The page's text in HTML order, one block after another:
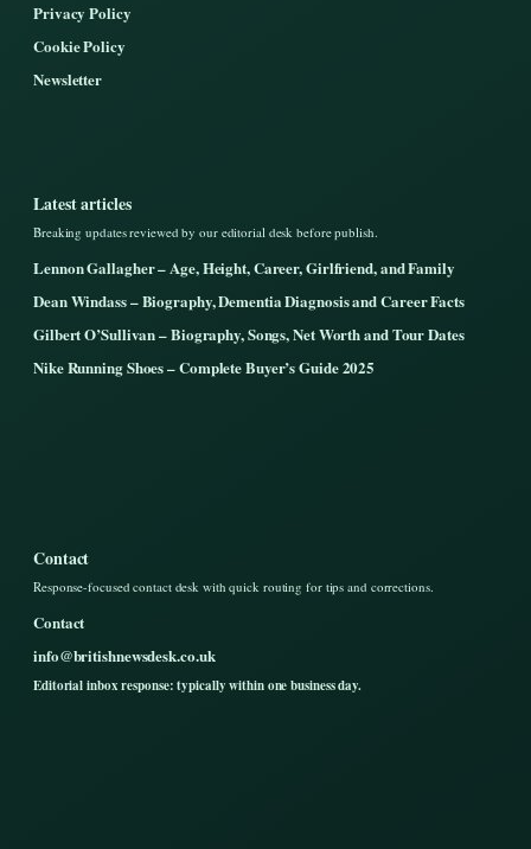
Privacy Policy
Cookie Policy
Newsletter
Latest articles
Breaking updates reviewed by our editorial desk before publish.
Lennon Gallagher – Age, Height, Career, Girlfriend, and Family
Dean Windass – Biography, Dementia Diagnosis and Career Facts
Gilbert O’Sullivan – Biography, Songs, Net Worth and Tour Dates
Nike Running Shoes – Complete Buyer’s Guide 2025
Contact
Response-focused contact desk with quick routing for tips and corrections.
Contact
info@britishnewsdesk.co.uk
Editorial inbox response: typically within one business day.